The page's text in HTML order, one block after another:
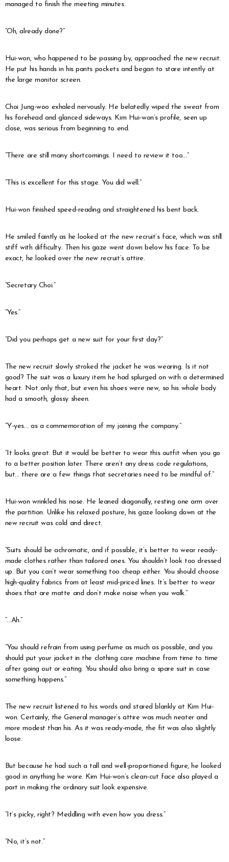
managed to finish the meeting minutes.
“Oh, already done?”
Hui-won, who happened to be passing by, approached the new recruit.
He put his hands in his pants pockets and began to stare intently at
the large monitor screen.
Choi Jung-woo exhaled nervously. He belatedly wiped the sweat from
his forehead and glanced sideways. Kim Hui-won’s profile, seen up
close, was serious from beginning to end.
“There are still many shortcomings. I need to review it too…”
“This is excellent for this stage. You did well.”
Hui-won finished speed-reading and straightened his bent back.
He smiled faintly as he looked at the new recruit’s face, which was still
stiff with difficulty. Then his gaze went down below his face. To be
exact, he looked over the new recruit’s attire.
“Secretary Choi.”
“Yes.”
“Did you perhaps get a new suit for your first day?”
The new recruit slowly stroked the jacket he was wearing. Is it not
good? The suit was a luxury item he had splurged on with a determined
heart. Not only that, but even his shoes were new, so his whole body
had a smooth, glossy sheen.
“Y-yes… as a commemoration of my joining the company.”
“It looks great. But it would be better to wear this outfit when you go
to a better position later. There aren’t any dress code regulations,
but… there are a few things that secretaries need to be mindful of.”
Hui-won wrinkled his nose. He leaned diagonally, resting one arm over
the partition. Unlike his relaxed posture, his gaze looking down at the
new recruit was cold and direct.
“Suits should be achromatic, and if possible, it’s better to wear ready-
made clothes rather than tailored ones. You shouldn’t look too dressed
up. But you can’t wear something too cheap either. You should choose
high-quality fabrics from at least mid-priced lines. It’s better to wear
shoes that are matte and don’t make noise when you walk.”
“…Ah.”
“You should refrain from using perfume as much as possible, and you
should put your jacket in the clothing care machine from time to time
after going out or eating. You should also bring a spare suit in case
something happens.”
The new recruit listened to his words and stared blankly at Kim Hui-
won. Certainly, the General manager’s attire was much neater and
more modest than his. As it was ready-made, the fit was also slightly
loose.
But because he had such a tall and well-proportioned figure, he looked
good in anything he wore. Kim Hui-won’s clean-cut face also played a
part in making the ordinary suit look expensive.
“It’s picky, right? Meddling with even how you dress.”
“No, it’s not.”